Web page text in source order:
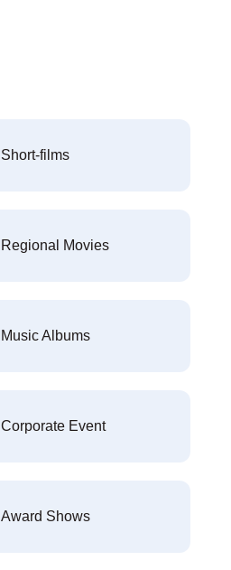
Short-films
Regional Movies
Music Albums
Corporate Event
Award Shows